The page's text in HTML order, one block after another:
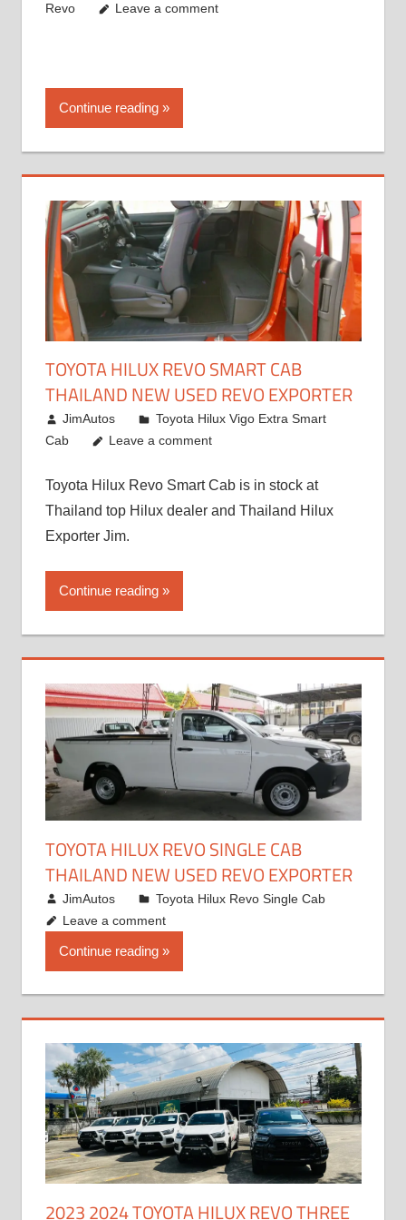
Revo
Leave a comment
Continue reading
TOYOTA HILUX REVO SMART CAB
THAILAND NEW USED REVO EXPORTER
October 26, 2017
JimAutos
Toyota Hilux Vigo Extra Smart
Cab
Leave a comment
Toyota Hilux Revo Smart Cab is in stock at
Thailand top Hilux dealer and Thailand Hilux
Exporter Jim.
Continue reading
TOYOTA HILUX REVO SINGLE CAB
THAILAND NEW USED REVO EXPORTER
October 19, 2017
JimAutos
Toyota Hilux Revo Single Cab
Leave a comment
Continue reading
2023 2024 TOYOTA HILUX REVO THREE